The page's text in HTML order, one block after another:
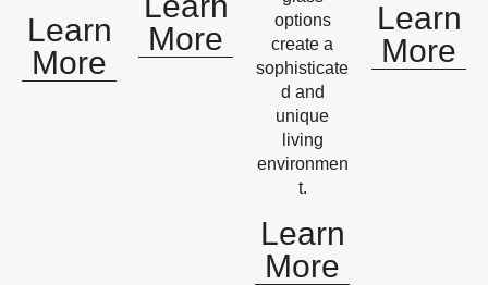
Learn
More
More
options
create a
sophisticate
d and
unique
living
environmen
t.
Learn
More
Learn
More